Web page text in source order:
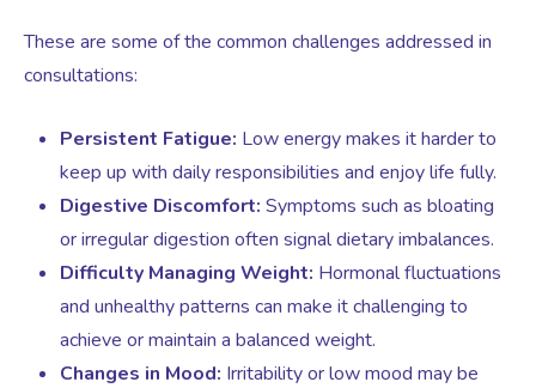
Dexa Scan
Online Nutritionist
Gynaecology
HRT
These are some of the common challenges addressed in
consultations:
Persistent Fatigue: Low energy makes it harder to
keep up with daily responsibilities and enjoy life fully.
Digestive Discomfort: Symptoms such as bloating
or irregular digestion often signal dietary imbalances.
Difficulty Managing Weight: Hormonal fluctuations
and unhealthy patterns can make it challenging to
achieve or maintain a balanced weight.
Changes in Mood: Irritability or low mood may be